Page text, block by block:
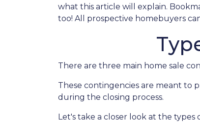
what this article will explain.
too! All prospective homebuyers
There are three main home sale
These contingencies are meant to
during the closing process.
Let's take a closer look at the